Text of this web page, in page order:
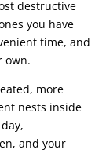
destructive
you have
time, and
own.
more
nests inside
and your